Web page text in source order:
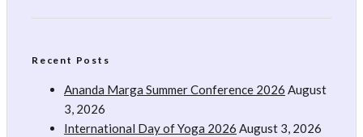
Recent Posts
Ananda Marga Summer Conference 2026 August
3, 2026
International Day of Yoga 2026 August 3, 2026